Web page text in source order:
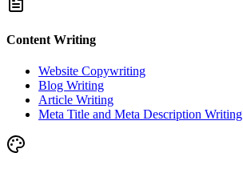
Content Writing
Website Copywriting
Blog Writing
Article Writing
Meta Title and Meta Description Writing